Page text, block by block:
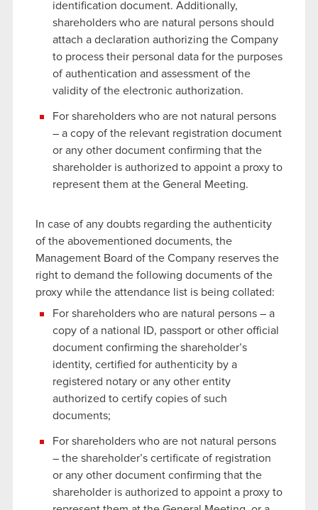
identification document. Additionally,
shareholders who are natural persons should
attach a declaration authorizing the Company
to process their personal data for the purposes
of authentication and assessment of the
validity of the electronic authorization.
For shareholders who are not natural persons
– a copy of the relevant registration document
or any other document confirming that the
shareholder is authorized to appoint a proxy to
represent them at the General Meeting.
In case of any doubts regarding the authenticity
of the abovementioned documents, the
Management Board of the Company reserves the
right to demand the following documents of the
proxy while the attendance list is being collated:
For shareholders who are natural persons – a
copy of a national ID, passport or other official
document confirming the shareholder’s
identity, certified for authenticity by a
registered notary or any other entity
authorized to certify copies of such
documents;
For shareholders who are not natural persons
– the shareholder’s certificate of registration
or any other document confirming that the
shareholder is authorized to appoint a proxy to